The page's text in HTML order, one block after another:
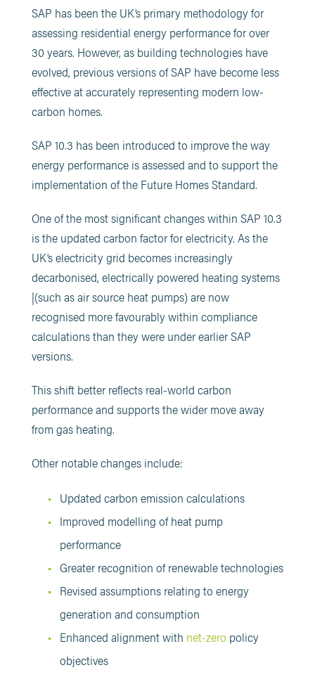
SAP has been the UK’s primary methodology for
assessing residential energy performance for over
30 years. However, as building technologies have
evolved, previous versions of SAP have become less
effective at accurately representing modern low-
carbon homes.
SAP 10.3 has been introduced to improve the way
energy performance is assessed and to support the
implementation of the Future Homes Standard.
One of the most significant changes within SAP 10.3
is the updated carbon factor for electricity. As the
UK’s electricity grid becomes increasingly
decarbonised, electrically powered heating systems
|(such as air source heat pumps) are now
recognised more favourably within compliance
calculations than they were under earlier SAP
versions.
This shift better reflects real-world carbon
performance and supports the wider move away
from gas heating.
Other notable changes include:
Updated carbon emission calculations
Improved modelling of heat pump
performance
Greater recognition of renewable technologies
Revised assumptions relating to energy
generation and consumption
Enhanced alignment with net-zero policy
objectives